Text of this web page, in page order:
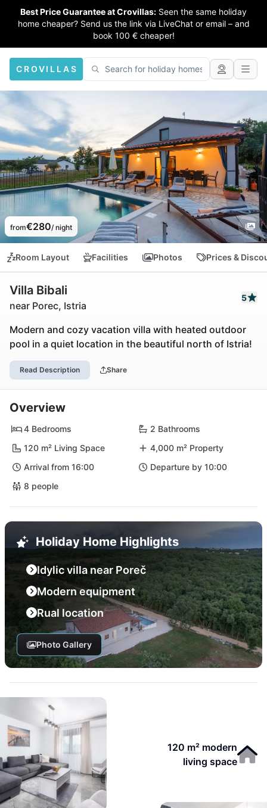
Best Price Guarantee at Crovillas: Seen the same holiday
home cheaper? Send us the link via LiveChat or email – and
book 100 € cheaper!
CROVILLAS
from€280/ night
Room Layout Facilities Photos Prices &
Villa Bibali
near Porec, Istria
5
Modern and cozy vacation villa with heated outdoor
pool in a quiet location in the beautiful north of Istria!
Read Description Share
Overview
4 Bedrooms
2 Bathrooms
120 m² Living Space
4,000 m² Property
Arrival from 16:00
Departure by 10:00
8 people
Holiday Home Highlights
Idylic villa near Poreč
Modern equipment
Rual location
Photo Gallery
120 m² modern
living space